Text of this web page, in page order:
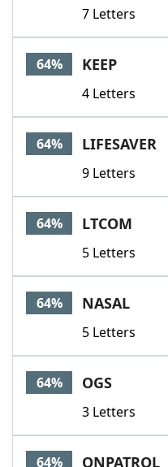
7 Letters
64% KEEP
4 Letters
64% LIFESAVER
9 Letters
64% LTCOM
5 Letters
64% NASAL
5 Letters
64% OGS
3 Letters
64% ONPATROL